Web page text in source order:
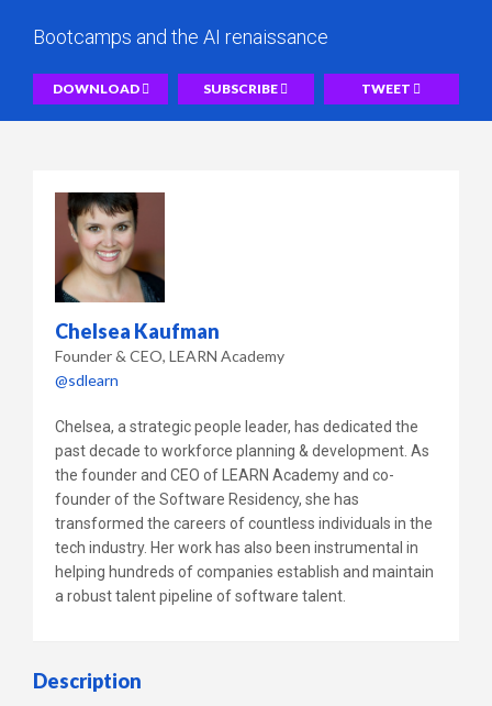
Bootcamps and the AI renaissance
DOWNLOAD SUBSCRIBE TWEET
Chelsea Kaufman
Founder & CEO LEARN Academy
@sdlearn
Chelsea, a strategic people leader, has dedicated the
past decade to workforce planning & development. As
the founder and CEO of LEARN Academy and co-
founder of the Software Residency, she has
transformed the careers of countless individuals in the
tech industry. Her work has also been instrumental in
helping hundreds of companies establish and maintain
a robust talent pipeline of software talent.
Description